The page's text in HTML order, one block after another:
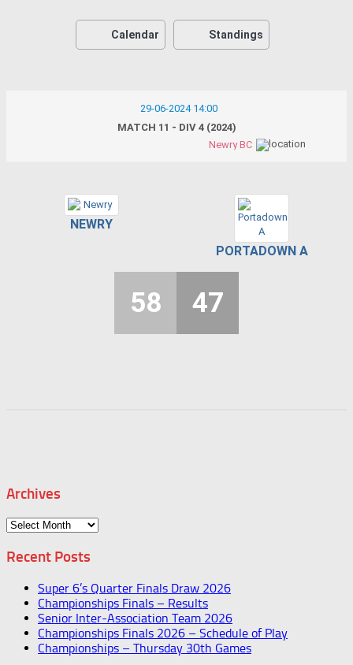
Calendar Standings
29-06-2024 14:00
MATCH 11 - DIV 4 (2024)
Newry BC
NEWRY
PORTADOWN A
58 47
Archives
Archives
Recent Posts
Super 6’s Quarter Finals Draw 2026
Championships Finals – Results
Senior Inter-Association Team 2026
Championships Finals 2026 – Schedule of Play
Championships – Thursday 30th Games